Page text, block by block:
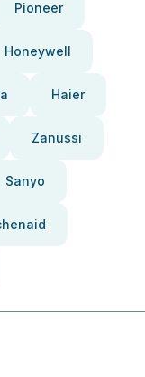
Pioneer
Honeywell
Haier
Zanussi
Sanyo